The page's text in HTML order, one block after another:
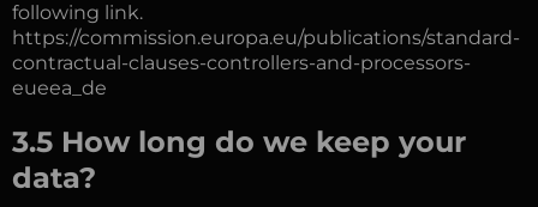
following link.
https://commission.europa.eu/publications/standard-
contractual-clauses-controllers-and-processors-
eueea_de
3.5 How long do we keep your
data?